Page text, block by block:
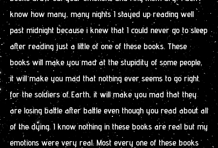
know how many, many nights I stayed up reading well
past midnight because i knew that I could never go to sleep
after reading just a little of one of these books. These
books will make you mad at the stupidity of some people,
it will make you mad that nothing ever seems to go right
for the soldiers of Earth, it will make you mad that they
are losing battle after battle even though you read about all
of the dying. I know nothing in these books are real but my
emotions were very real. Most every one of these books